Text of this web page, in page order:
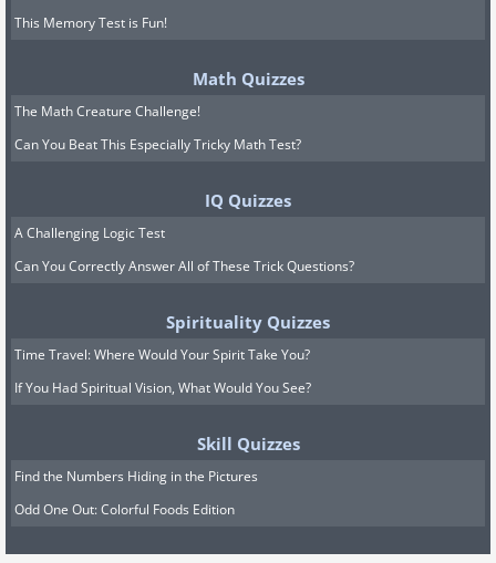
This Memory Test is Fun!
Math Quizzes
The Math Creature Challenge!
Can You Beat This Especially Tricky Math Test?
IQ Quizzes
A Challenging Logic Test
Can You Correctly Answer All of These Trick Questions?
Spirituality Quizzes
Time Travel: Where Would Your Spirit Take You?
If You Had Spiritual Vision, What Would You See?
Skill Quizzes
Find the Numbers Hiding in the Pictures
Odd One Out: Colorful Foods Edition